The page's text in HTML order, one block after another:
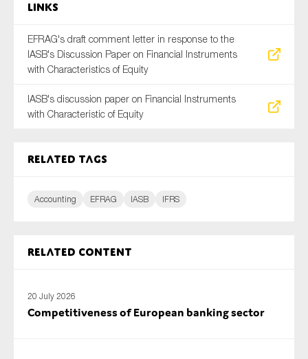
Links
EFRAG's draft comment letter in response to the
IASB's Discussion Paper on Financial Instruments
with Characteristics of Equity
IASB's discussion paper on Financial Instruments
with Characteristic of Equity
Related tags
Accounting EFRAG IASB IFRS
Related content
20 July 2026
Competitiveness of European banking sector
Financial services
Public sector
Reporting
Sustainability
Tax
SUBMIT